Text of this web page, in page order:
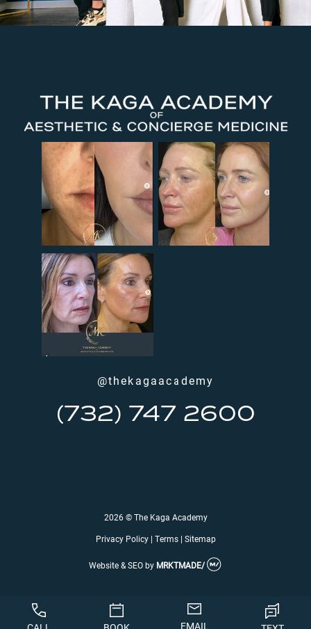
@thekagaacademy
(732) 747 2600
2026 © The Kaga Academy
Privacy Policy| Terms| Sitemap
Website & SEOby MRKTMADE/
EMAIL